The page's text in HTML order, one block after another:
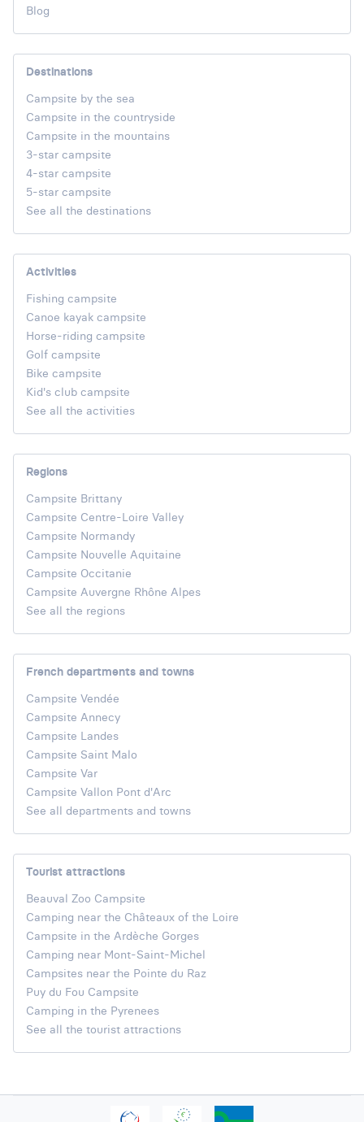
Blog
Destinations
Campsite by the sea
Campsite in the countryside
Campsite in the mountains
3-star campsite
4-star campsite
5-star campsite
See all the destinations
Activities
Fishing campsite
Canoe kayak campsite
Horse-riding campsite
Golf campsite
Bike campsite
Kid's club campsite
See all the activities
Regions
Campsite Brittany
Campsite Centre-Loire Valley
Campsite Normandy
Campsite Nouvelle Aquitaine
Campsite Occitanie
Campsite Auvergne Rhône Alpes
See all the regions
French departments and towns
Campsite Vendée
Campsite Annecy
Campsite Landes
Campsite Saint Malo
Campsite Var
Campsite Vallon Pont d'Arc
See all departments and towns
Tourist attractions
Beauval Zoo Campsite
Camping near the Châteaux of the Loire
Campsite in the Ardèche Gorges
Camping near Mont-Saint-Michel
Campsites near the Pointe du Raz
Puy du Fou Campsite
Camping in the Pyrenees
See all the tourist attractions